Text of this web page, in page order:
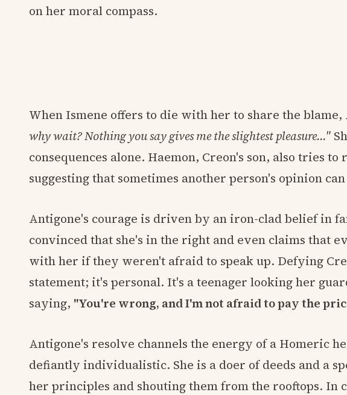
on her moral compass.
When Ismene offers to die with her to share the
why wait? Nothing you say gives me the slightest pleasure…"
consequences alone. Haemon, Creon's son, also tries
suggesting that sometimes another person's opinion
Antigone's courage is driven by an iron-clad belief in
convinced that she's in the right and even claims that
with her if they weren't afraid to speak up. Defying
statement; it's personal. It's a teenager looking her
saying, "You're wrong, and I'm not afraid to pay the
Antigone's resolve channels the energy of a Homeric
defiantly individualistic. She is a doer of deeds and a
her principles and shouting them from the rooftops. In